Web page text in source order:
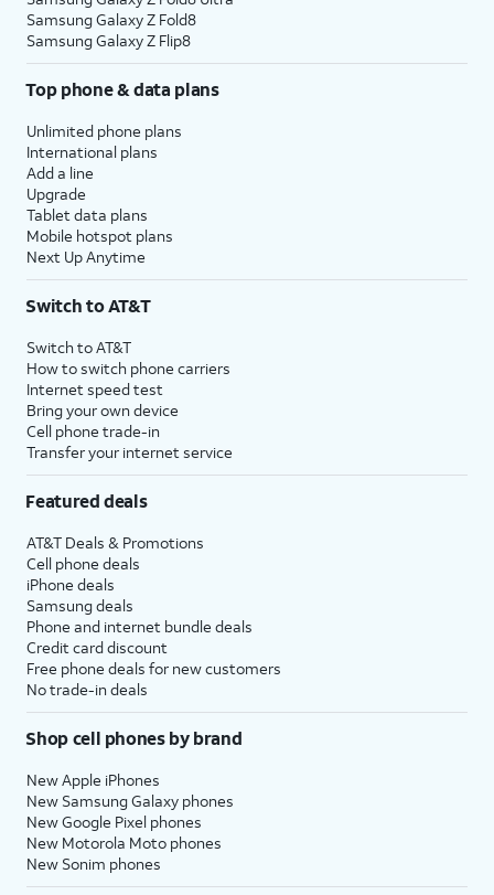
Samsung Galaxy Z Fold8
Samsung Galaxy Z Flip8
Top phone & data plans
Unlimited phone plans
International plans
Add a line
Upgrade
Tablet data plans
Mobile hotspot plans
Next Up Anytime
Switch to AT&T
Switch to AT&T
How to switch phone carriers
Internet speed test
Bring your own device
Cell phone trade-in
Transfer your internet service
Featured deals
AT&T Deals & Promotions
Cell phone deals
iPhone deals
Samsung deals
Phone and internet bundle deals
Credit card discount
Free phone deals for new customers
No trade-in deals
Shop cell phones by brand
New Apple iPhones
New Samsung Galaxy phones
New Google Pixel phones
New Motorola Moto phones
New Sonim phones